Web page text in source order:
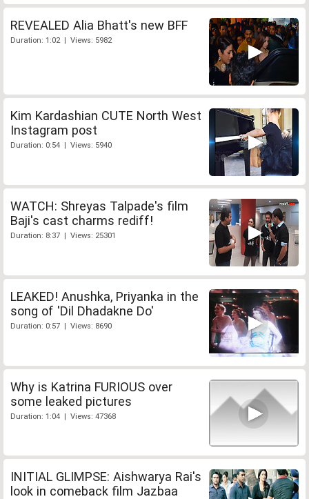
REVEALED Alia Bhatt's new BFF
Duration: 1:02 | Views: 5982
Kim Kardashian CUTE North West
Instagram post
Duration: 0:54 | Views: 5940
WATCH: Shreyas Talpade's film
Baji's cast charms rediff!
Duration: 8:37 | Views: 25301
LEAKED! Anushka, Priyanka in the
song of 'Dil Dhadakne Do'
Duration: 0:57 | Views: 8690
Why is Katrina FURIOUS over
some leaked pictures
Duration: 1:04 | Views: 47368
INITIAL GLIMPSE: Aishwarya Rai's
look in comeback film Jazbaa